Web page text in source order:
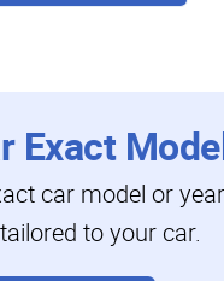
Exact
car model or
to your car.